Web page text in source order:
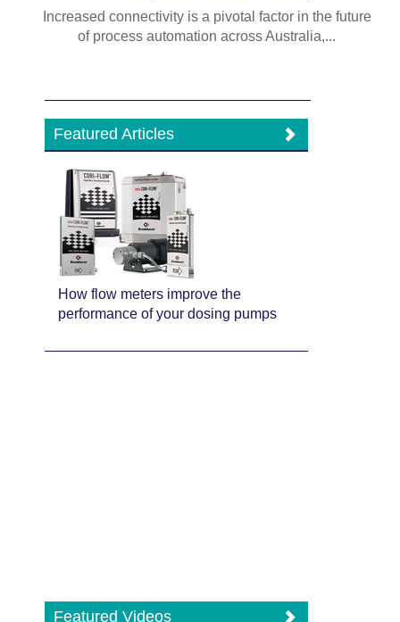
Increased connectivity is a pivotal factor in the future
of process automation across Australia,...
Featured Articles
How flow meters improve the
performance of your dosing pumps
Featured Videos